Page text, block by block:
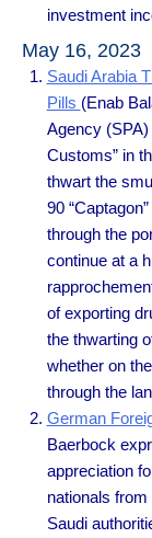
investment
May 16, 2023
Saudi Arabia
Pills (Enab
Agency (SPA)
Customs” in
thwart the
90
through the
continue at a
of exporting
the thwarting
whether on
through the
German
Baerbock
appreciation
nationals from
Saudi